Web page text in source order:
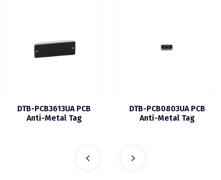
DTB-PCB3613UA PCB
Anti-Metal Tag
DTB-PCB0803UA PCB
Anti-Metal Tag